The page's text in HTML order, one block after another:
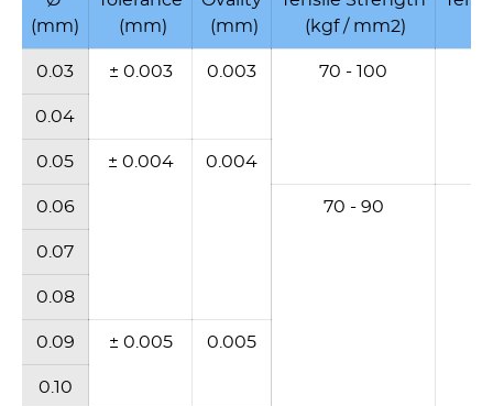
(mm)
(mm)
(mm)
(kgf / mm2)
0.03 ± 0.003 0.003 70 - 100
0.04
0.05 ± 0.004 0.004
0.06 70 - 90
0.07
0.08
0.09 ± 0.005 0.005
0.10